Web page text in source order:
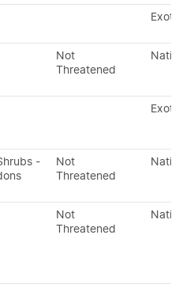
Not
Threatened
-
Not
Threatened
Not
Threatened